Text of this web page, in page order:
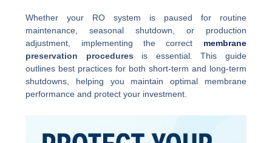
Whether your RO system is paused for routine
maintenance, seasonal shutdown, or production
adjustment, implementing the correct membrane
preservation procedures is essential. This guide
outlines best practices for both short-term and long-term
shutdowns, helping you maintain optimal membrane
performance and protect your investment.